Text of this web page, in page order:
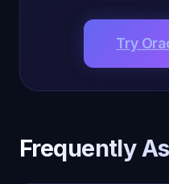
Try
Frequently